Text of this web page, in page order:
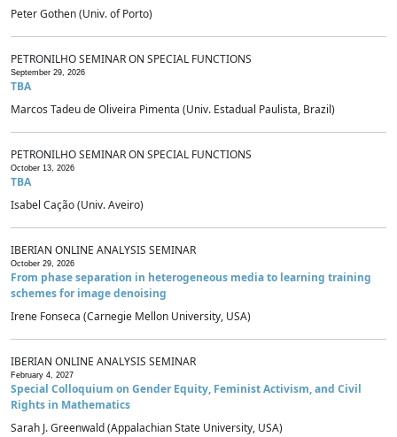
Peter Gothen (Univ. of Porto)
PETRONILHO SEMINAR ON SPECIAL FUNCTIONS
September 29, 2026
TBA
Marcos Tadeu de Oliveira Pimenta (Univ. Estadual Paulista, Brazil)
PETRONILHO SEMINAR ON SPECIAL FUNCTIONS
October 13, 2026
TBA
Isabel Cação (Univ. Aveiro)
IBERIAN ONLINE ANALYSIS SEMINAR
October 29, 2026
From phase separation in heterogeneous media to learning training
schemes for image denoising
Irene Fonseca (Carnegie Mellon University, USA)
IBERIAN ONLINE ANALYSIS SEMINAR
February 4, 2027
Special Colloquium on Gender Equity, Feminist Activism, and Civil
Rights in Mathematics
Sarah J. Greenwald (Appalachian State University, USA)